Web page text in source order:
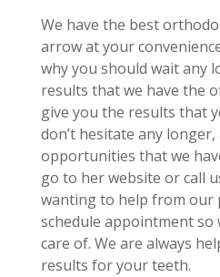
We have the best
arrow at your
why you should wait any
results that we have the
give you the results that
don’t hesitate any
opportunities that we
go to her website or call
wanting to help from our
schedule appointment so
care of. We are always
results for your teeth.